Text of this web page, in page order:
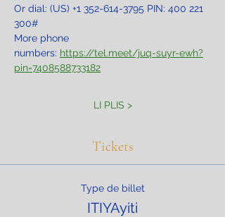
Or dial: ‪(US) +1 352-614-3795‬ PIN: ‪400 221
300‬#
More phone
numbers: https://tel.meet/juq-suyr-ewh?
pin=7408588733182
LI PLIS >
Tickets
Type de billet
ITIYAyiti